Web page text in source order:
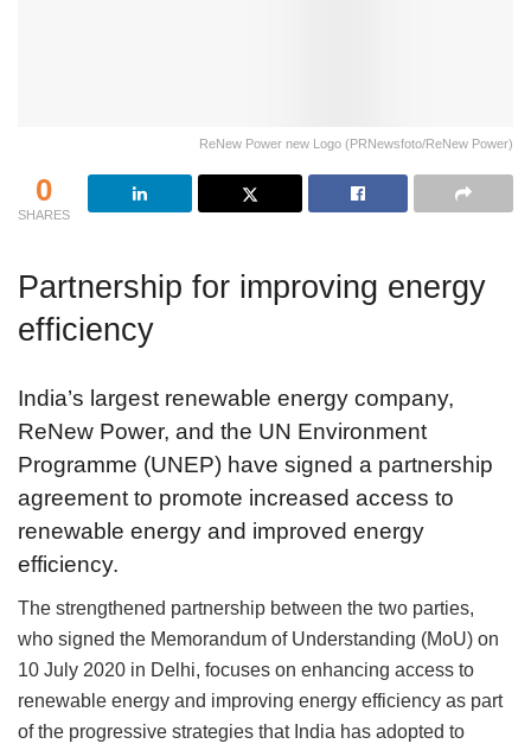
ReNew Power new Logo (PRNewsfoto/ReNew Power)
0
SHARES
Partnership for improving energy
efficiency
India’s largest renewable energy company,
ReNew Power, and the UN Environment
Programme (UNEP) have signed a partnership
agreement to promote increased access to
renewable energy and improved energy
efficiency.
The strengthened partnership between the two parties,
who signed the Memorandum of Understanding (MoU) on
10 July 2020 in Delhi, focuses on enhancing access to
renewable energy and improving energy efficiency as part
of the progressive strategies that India has adopted to